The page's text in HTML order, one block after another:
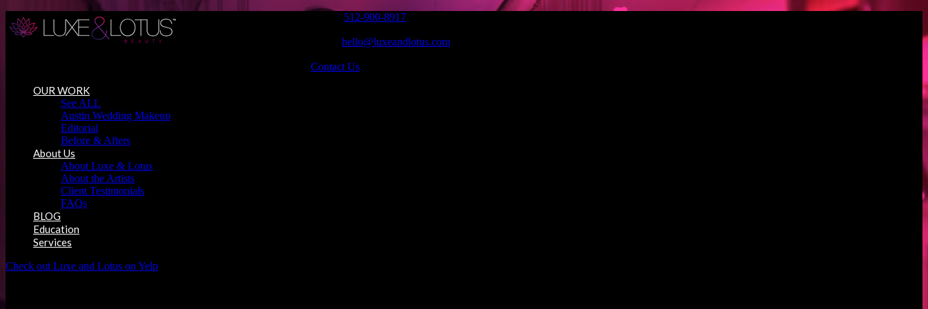
512-900-8917
hello@luxeandlotus.com
Contact Us
OUR WORK
See ALL
Austin Wedding Makeup
Editorial
Before & Afters
About Us
About Luxe & Lotus
About the Artists
Client Testimonials
FAQs
BLOG
Education
Services
Check out Luxe and Lotus on Yelp